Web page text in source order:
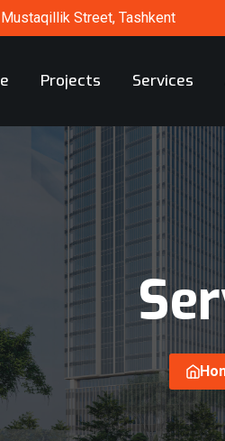
Street, Tashkent
Projects Services